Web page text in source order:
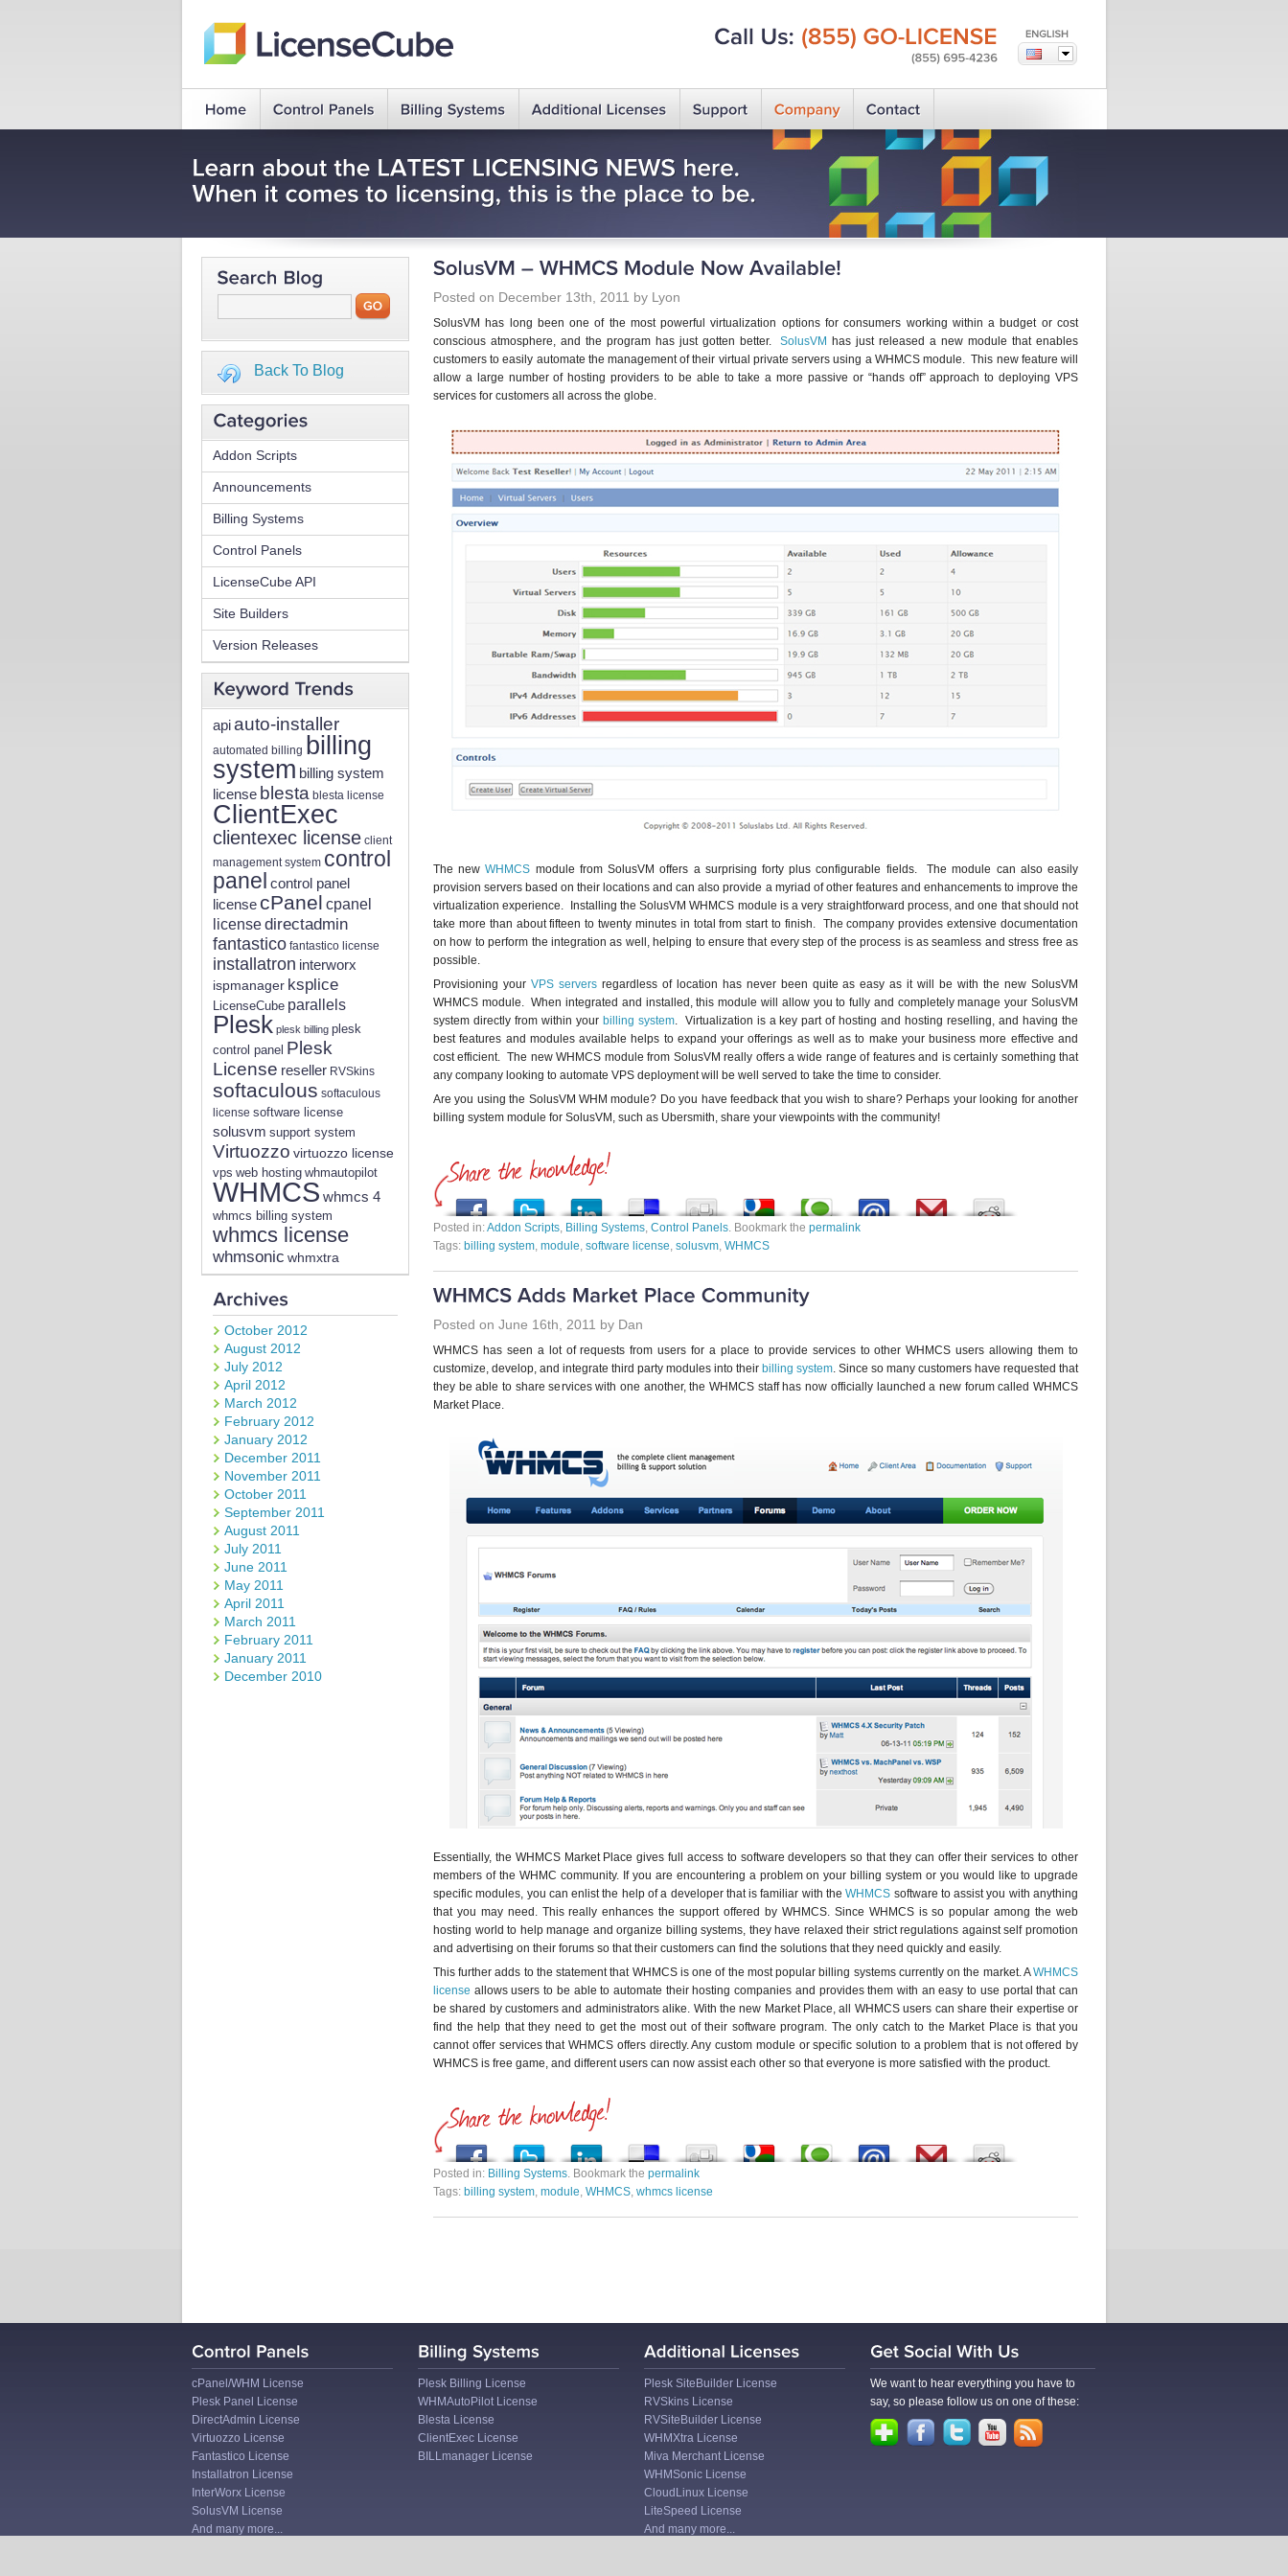
Back To Blog
Addon Scripts
Announcements
Billing Systems
Control Panels
LicenseCube API
Site Builders
Version Releases
apiauto-installer
automated billing billing
system billing system
license blesta blesta license
ClientExec
clientexec license client
management system control
panel control panel
license cPanel cpanel
licensedirectadmin
fantastico fantastico license
installatron interworx
ispmanager ksplice
LicenseCube parallels
Plesk plesk billing plesk
control panel Plesk
License reseller RVSkins
softaculous softaculous
license software license
solusvm support system
Virtuozzo virtuozzo license
vps web hosting whmautopilot
WHMCS whmcs 4
whmcs billing system
whmcs license
whmsonic whmxtra
October 2012
August 2012
July 2012
April 2012
March 2012
February 2012
January 2012
December 2011
November 2011
October 2011
September 2011
August 2011
July 2011
June 2011
May 2011
April 2011
March 2011
February 2011
January 2011
December 2010
Posted on December 13th, 2011 by Lyon
SolusVM has long been one of the most powerful virtualization options for consumers working within a budget or cost
conscious atmosphere, and the program has just gotten better.SolusVM
has just released a new module that enables
customers to easily automate the management of their virtual private servers using a WHMCS module. This new feature will
allow a large number of hosting providers to be able to take a more passive or “hands off” approach to deploying VPS
services for customers all across the globe.
The newWHMCS module from SolusVM offers a surprising forty plus configurable fields. The module can also easily
provision servers based on their locations and can also provide a myriad of other features and enhancements to improve the
virtualization experience. Installing the SolusVM WHMCS module is a very straightforward process, and one that should not
take more than about fifteen to twenty minutes in total from start to finish. The company provides extensive documentation
on how to perform the integration as well, helping to ensure that every step of the process is as seamless and stress free as
possible.
Provisioning your VPS serversregardless of location has never been quite as easy as it will be with the new SolusVM
WHMCS module. When integrated and installed, this module will allow you to fully and completely manage your SolusVM
system directly from within your billing system. Virtualization is a key part of hosting and hosting reselling, and having the
best features and modules available helps to expand your offerings as well as to make your business more effective and
cost efficient. The new WHMCS module from SolusVM really offers a wide range of features and is certainly something that
any company looking to automate VPS deployment will be well served to take the time to consider.
Are you using the SolusVM WHM module? Do you have feedback that you wish to share? Perhaps your looking for another
billing system module for SolusVM, such as Ubersmith, share your viewpoints with the community!
Posted in:Addon Scripts, Billing Systems, Control Panels. Bookmark the permalink
Tags: billing system, module, software license, solusvm, WHMCS
Posted on June 16th, 2011 by Dan
WHMCS has seen a lot of requests from users for a place to provide services to other WHMCS users allowing them to
customize, develop, and integrate third party modules into their billing system. Since so many customers have requested that
they be able to share services with one another, the WHMCS staff has now officially launched a new forum called WHMCS
Market Place.
Essentially, the WHMCS Market Place gives full access to software developers so that they can offer their services to other
members of the WHMC community. If you are encountering a problem on your billing system or you would like to upgrade
specific modules, you can enlist the help of a developer that is familiar with theWHMCS software to assist you with anything
that you may need. This really enhances the support offered by WHMCS. Since WHMCS is so popular among the web
hosting world to help manage and organize billing systems, they have relaxed their strict regulations against self promotion
and advertising on their forums so that their customers can find the solutions that they need quickly and easily.
This further adds to the statement that WHMCS is one of the most popular billing systems currently on the market. AWHMCS
license allows users to be able to automate their hosting companies and provides them with an easy to use portal that can
be shared by customers and administrators alike. With the new Market Place, all WHMCS users can share their expertise or
find the help that they need to get the most out of their software program. The only catch to the Market Place is that you
cannot offer services that WHMCS offers directly. Any custom module or specific solution to a problem that is not offered by
WHMCS is free game, and different users can now assist each other so that everyone is more satisfied with the product.
Posted in: Billing Systems. Bookmark the permalink
Tags: billing system, module, WHMCS, whmcs license
cPanel/WHM License
Plesk Panel License
DirectAdmin License
Virtuozzo License
Fantastico License
Installatron License
InterWorx License
SolusVM License
And many more...
Plesk Billing License
WHMAutoPilot License
Blesta License
ClientExec License
BILLmanager License
Plesk SiteBuilder License
RVSkins License
RVSiteBuilder License
WHMXtra License
Miva Merchant License
WHMSonic License
CloudLinux License
LiteSpeed License
And many more...
We want to hear everything you have to
say, so please follow us on one of these: